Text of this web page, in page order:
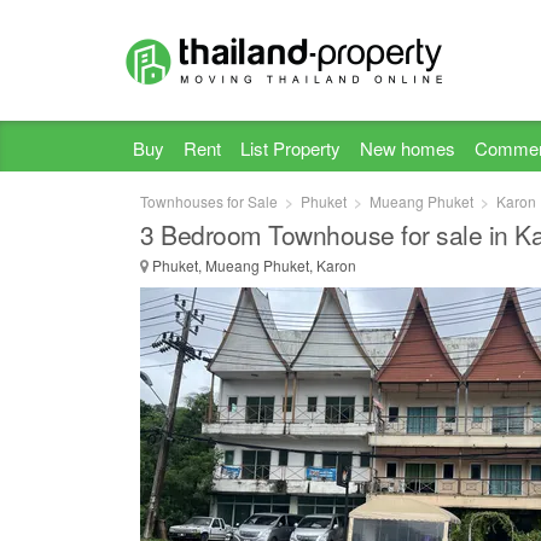
Buy Rent List Property New homes
Townhouses for Sale Phuket Mueang Phuket Karon
3 Bedroom Townhouse for sale in
Phuket, Mueang Phuket, Karon